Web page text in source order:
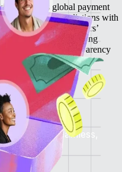
Remote’s global payment
and jurisdictions with
in your contractors’
delays through recurring
providing the transparency
talent while scaling your
and enjoy seamless,